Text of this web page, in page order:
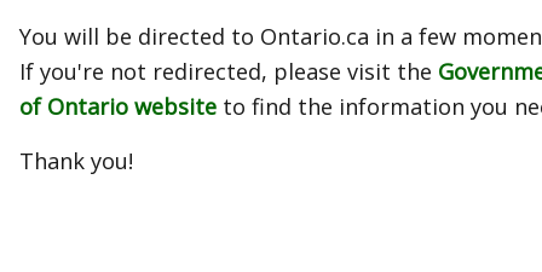
You will be directed to Ontario.ca in a few
If you're not redirected, please visit the
of Ontario website to find the information you
Thank you!